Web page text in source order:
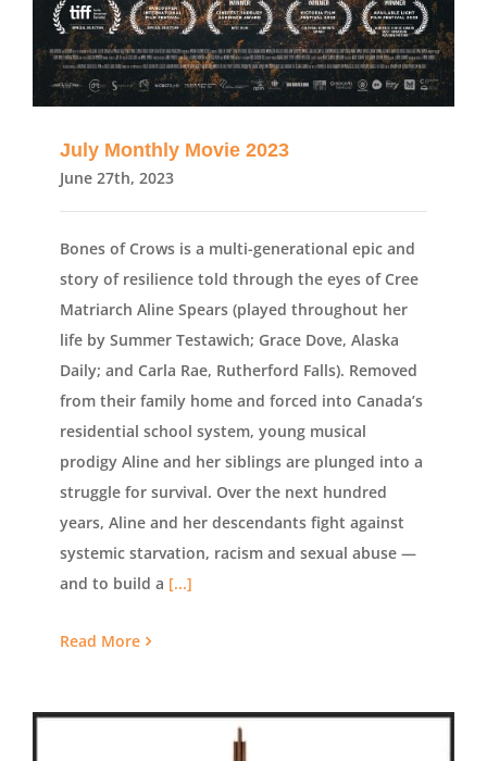
July Monthly Movie 2023
June 27th, 2023
Bones of Crows is a multi-generational epic and
story of resilience told through the eyes of Cree
Matriarch Aline Spears (played throughout her
life by Summer Testawich; Grace Dove, Alaska
Daily; and Carla Rae, Rutherford Falls). Removed
from their family home and forced into Canada’s
residential school system, young musical
prodigy Aline and her siblings are plunged into a
struggle for survival. Over the next hundred
years, Aline and her descendants fight against
systemic starvation, racism and sexual abuse —
and to build a [...]
Read More